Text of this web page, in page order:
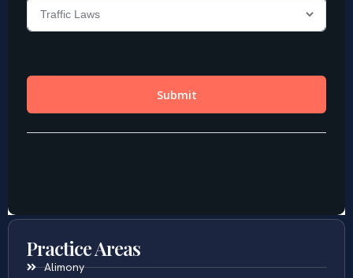
Practice Areas
Alimony